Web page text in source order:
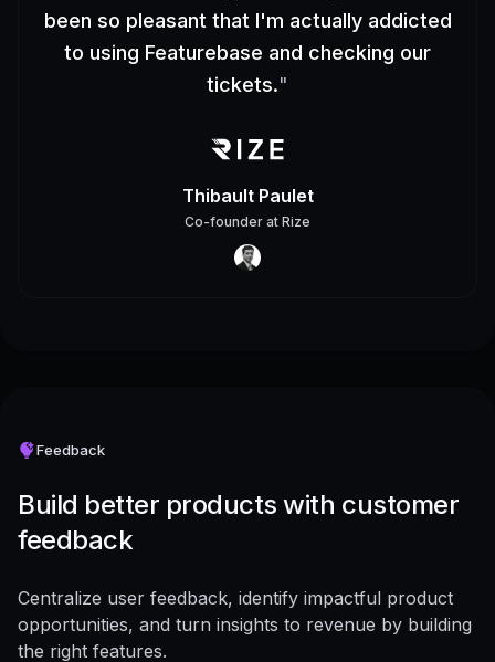
been so pleasant that I'm actually addicted
to using Featurebase and checking our
tickets."
Thibault Paulet
Co-founder at Rize
Feedback
Build better products with customer
feedback
Centralize user feedback, identify impactful product
opportunities, and turn insights to revenue by building
the right features.